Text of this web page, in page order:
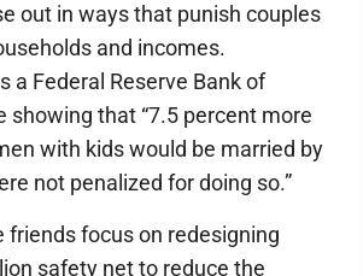
out in ways that punish couples
and incomes.
a Federal Reserve Bank of
showing that “7.5 percent more
with kids would be married by
not penalized for doing so.”
friends focus on redesigning
safety net to reduce the